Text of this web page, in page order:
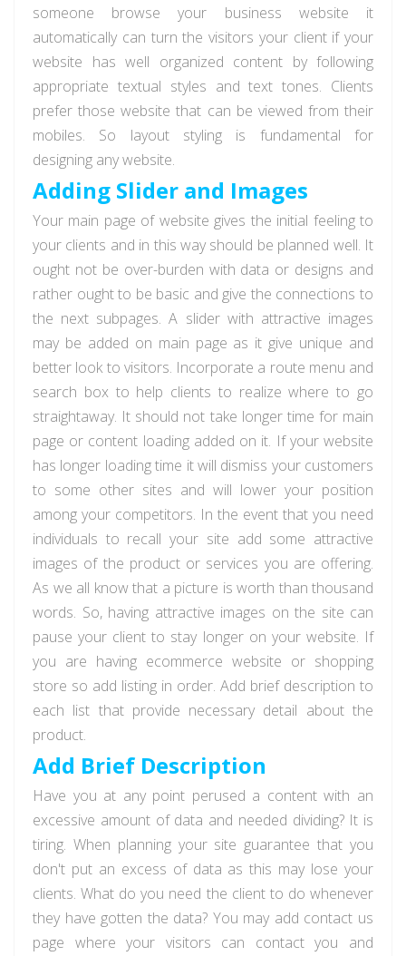
someone browse your business website it
automatically can turn the visitors your client if your
website has well organized content by following
appropriate textual styles and text tones. Clients
prefer those website that can be viewed from their
mobiles. So layout styling is fundamental for
designing any website.
Adding Slider and Images
Your main page of website gives the initial feeling to
your clients and in this way should be planned well. It
ought not be over-burden with data or designs and
rather ought to be basic and give the connections to
the next subpages. A slider with attractive images
may be added on main page as it give unique and
better look to visitors. Incorporate a route menu and
search box to help clients to realize where to go
straightaway. It should not take longer time for main
page or content loading added on it. If your website
has longer loading time it will dismiss your customers
to some other sites and will lower your position
among your competitors. In the event that you need
individuals to recall your site add some attractive
images of the product or services you are offering.
As we all know that a picture is worth than thousand
words. So, having attractive images on the site can
pause your client to stay longer on your website. If
you are having ecommerce website or shopping
store so add listing in order. Add brief description to
each list that provide necessary detail about the
product.
Add Brief Description
Have you at any point perused a content with an
excessive amount of data and needed dividing? It is
tiring. When planning your site guarantee that you
don't put an excess of data as this may lose your
clients. What do you need the client to do whenever
they have gotten the data? You may add contact us
page where your visitors can contact you and